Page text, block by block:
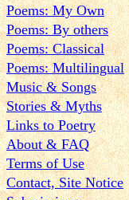
Poems: My Own
Poems: By others
Poems: Classical
Poems: Multilingual
Music & Songs
Stories & Myths
Links to Poetry
About & FAQ
Terms of Use
Contact, Site Notice